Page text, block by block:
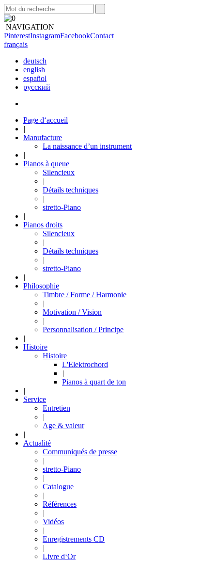
NAVIGATION
PinterestInstagramFacebookContact
français
deutsch
english
español
русский
Page d‘accueil
|
Manufacture
La naissance d’un instrument
|
Pianos à queue
Silencieux
|
Détails techniques
|
stretto-Piano
|
Pianos droits
Silencieux
|
Détails techniques
|
stretto-Piano
|
Philosophie
Timbre / Forme / Harmonie
|
Motivation / Vision
|
Personnalisation / Principe
|
Histoire
Histoire
L'Elektrochord
|
Pianos à quart de ton
|
Service
Entretien
|
Age & valeur
|
Actualité
Communiqués de presse
|
stretto-Piano
|
Catalogue
|
Références
|
Vidéos
|
Enregistrements CD
|
Livre d‘Or